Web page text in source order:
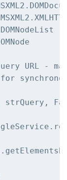
URL -
strQuery,